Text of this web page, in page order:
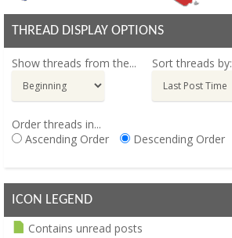
THREAD DISPLAY OPTIONS
Show threads from the... Sort threads by:
Order threads in...
Ascending Order
Descending Order
ICON LEGEND
Contains unread posts